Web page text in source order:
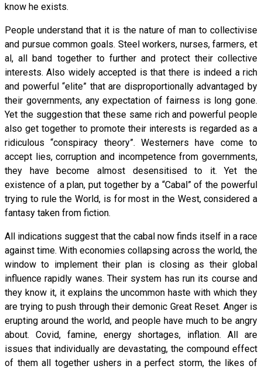
know he exists.
People understand that it is the nature of man to collectivise
and pursue common goals. Steel workers, nurses, farmers, et
al, all band together to further and protect their collective
interests. Also widely accepted is that there is indeed a rich
and powerful “elite” that are disproportionally advantaged by
their governments, any expectation of fairness is long gone.
Yet the suggestion that these same rich and powerful people
also get together to promote their interests is regarded as a
ridiculous “conspiracy theory”. Westerners have come to
accept lies, corruption and incompetence from governments,
they have become almost desensitised to it. Yet the
existence of a plan, put together by a “Cabal” of the powerful
trying to rule the World, is for most in the West, considered a
fantasy taken from fiction.
All indications suggest that the cabal now finds itself in a race
against time. With economies collapsing across the world, the
window to implement their plan is closing as their global
influence rapidly wanes. Their system has run its course and
they know it, it explains the uncommon haste with which they
are trying to push through their demonic Great Reset. Anger is
erupting around the world, and people have much to be angry
about. Covid, famine, energy shortages, inflation. All are
issues that individually are devastating, the compound effect
of them all together ushers in a perfect storm, the likes of